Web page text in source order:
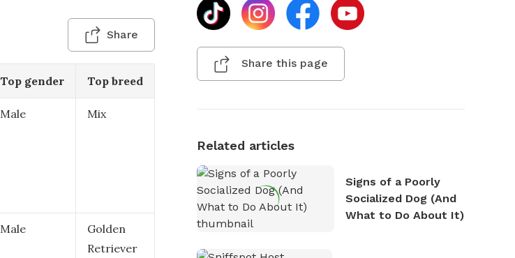
Share
Top gender Top breed
Male Mix
Male
Golden
Retriever
Share this page
Related articles
Signs of a Poorly
Socialized Dog (And
What to Do About It)